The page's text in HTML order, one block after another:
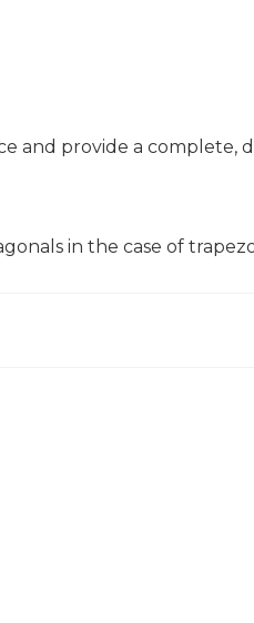
and provide a complete,
in the case of